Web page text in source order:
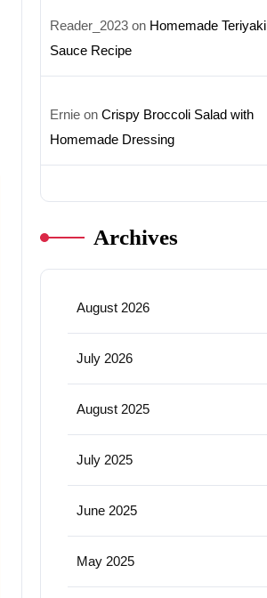
Reader_2023 on Homemade Teriyaki
Sauce Recipe
Ernie on Crispy Broccoli Salad with
Homemade Dressing
Archives
August 2026
July 2026
August 2025
July 2025
June 2025
May 2025